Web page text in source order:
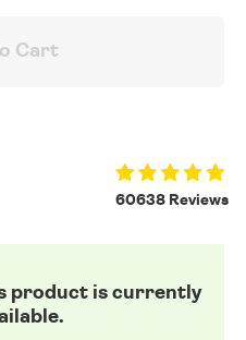
Cart
60638 Reviews
product is currently